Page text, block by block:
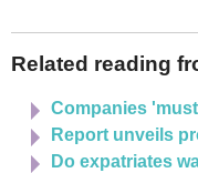
Related reading
Companies
Report unveils
Do expatriates